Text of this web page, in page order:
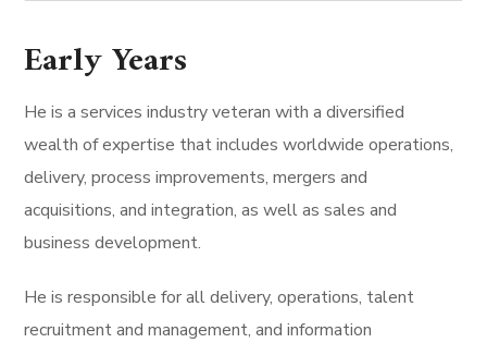
Early Years
He is a services industry veteran with a diversified
wealth of expertise that includes worldwide operations,
delivery, process improvements, mergers and
acquisitions, and integration, as well as sales and
business development.
He is responsible for all delivery, operations, talent
recruitment and management, and information